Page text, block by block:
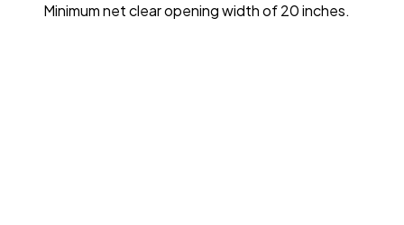
Minimum net clear opening width of 20 inches.